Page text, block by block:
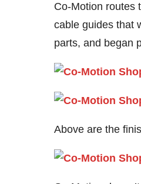
Co-Motion routes
cable guides that
parts, and began
Above are the